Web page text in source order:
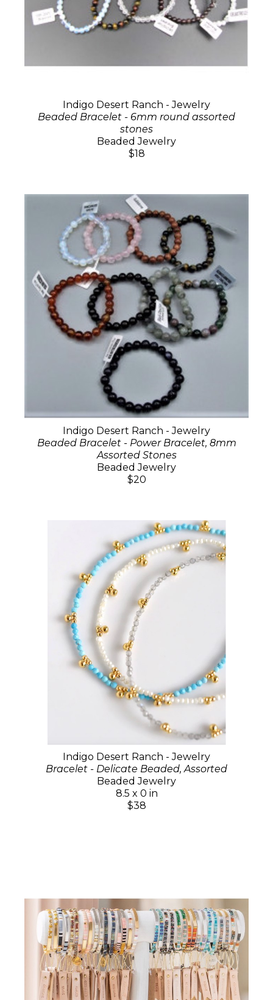
Indigo Desert Ranch - Jewelry
Beaded Bracelet - 6mm round assorted
stones
Beaded Jewelry
$18
Indigo Desert Ranch - Jewelry
Beaded Bracelet - Power Bracelet, 8mm
Assorted Stones
Beaded Jewelry
$20
Indigo Desert Ranch - Jewelry
Bracelet - Delicate Beaded, Assorted
Beaded Jewelry
8.5 x 0 in
$38